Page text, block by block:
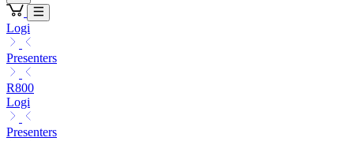
Logi
Presenters
R800
Logi
Presenters